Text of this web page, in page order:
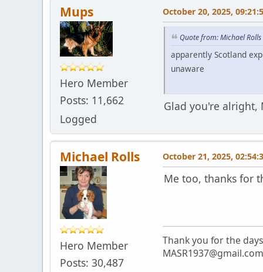
Mups
Hero Member
Posts: 11,662
Logged
October 20, 2025,
Quote from: Michael
apparently Scotland
unaware
Glad you're alright,
Michael Rolls
Hero Member
Posts: 30,487
October 21, 2025,
Me too, thanks for
Thank you for the
MASR1937@gmail.com